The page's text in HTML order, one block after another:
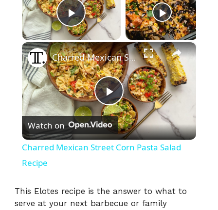
Play Video
Now Playing
×
P
l
y
Charred Mexican Street Corn Pasta Salad Recipe
Watch on
Charred Mexican Street Corn Pasta Salad
Recipe
This Elotes recipe is the answer to what to
serve at your next barbecue or family